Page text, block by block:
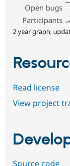
Open bugs
Participants
2 year graph,
Read license
View project
Source code